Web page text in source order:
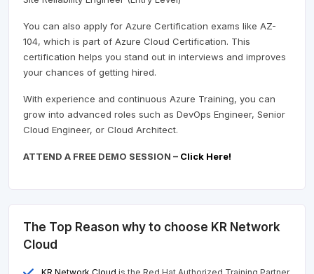
You can also apply for Azure Certification exams like AZ-
104, which is part of Azure Cloud Certification. This
certification helps you stand out in interviews and improves
your chances of getting hired.
With experience and continuous Azure Training, you can
grow into advanced roles such as DevOps Engineer, Senior
Cloud Engineer, or Cloud Architect.
ATTEND A FREE DEMO SESSION – Click Here!
The Top Reason why to choose KR Network
Cloud